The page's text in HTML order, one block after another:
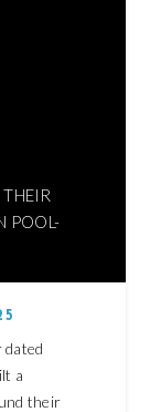
POOL-
a
their